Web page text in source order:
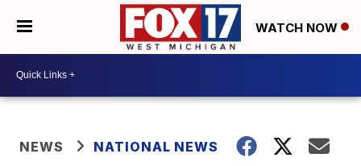
WATCH NOW
NEWS NATIONAL NEWS